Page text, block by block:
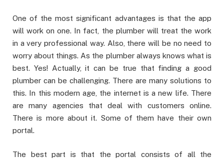
One of the most significant advantages is that the app
will work on one. In fact, the plumber will treat the work
in a very professional way. Also, there will be no need to
worry about things. As the plumber always knows what is
best. Yes! Actually, it can be true that finding a good
plumber can be challenging. There are many solutions to
this. In this modern age, the internet is a new life. There
are many agencies that deal with customers online.
There is more about it. Some of them have their own
portal.
The best part is that the portal consists of all the